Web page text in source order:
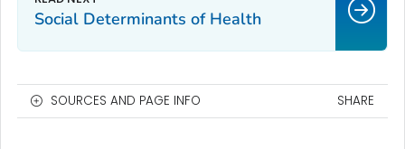
Social Determinants of Health
SOURCES AND PAGE INFO SHARE